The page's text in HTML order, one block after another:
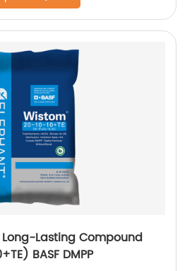
Long-Lasting Compound
Fertilizer(20-10-10+TE) BASF DMPP